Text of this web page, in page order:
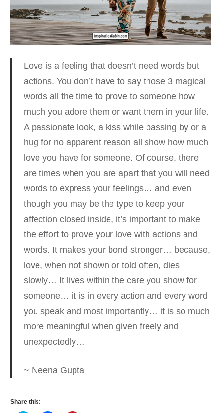
Love is a feeling that doesn’t need words but
actions. You don’t have to say those 3 magical
words all the time to prove to someone how
much you adore them or want them in your life.
A passionate look, a kiss while passing by or a
hug for no apparent reason all show how much
love you have for someone. Of course, there
are times when you are apart that you will need
words to express your feelings… and even
though you may be the type to keep your
affection closed inside, it’s important to make
the effort to prove your love with actions and
words. It makes your bond stronger… because,
love, when not shown or told often, dies
slowly… It lives within the care you show for
someone… it is in every action and every word
you speak and most importantly… it is so much
more meaningful when given freely and
unexpectedly…
~ Neena Gupta
Share this: